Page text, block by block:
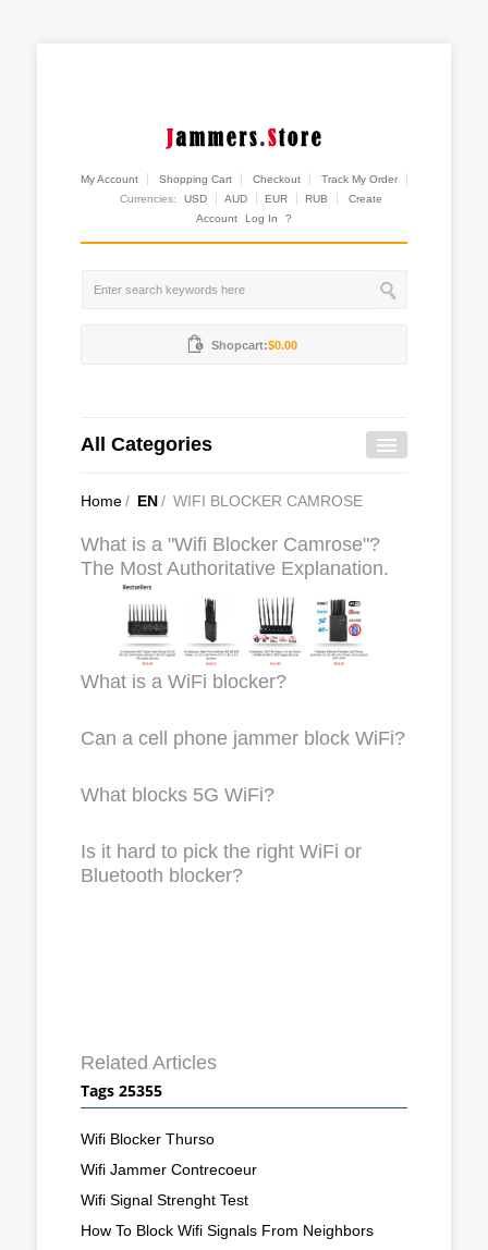
My Account Shopping Cart Checkout
Track My Order
Currencies:
USD AUD EUR RUB
Create
Account
Log In ?
Shopcart:$0.00
All Categories
Home/ EN/ WIFI BLOCKER CAMROSE
What is a "Wifi Blocker Camrose"?
The Most Authoritative Explanation.
What is a WiFi blocker?
Can a cell phone jammer block WiFi?
What blocks 5G WiFi?
Is it hard to pick the right WiFi or
Bluetooth blocker?
Related Articles
Tags 25355
Wifi Blocker Thurso
Wifi Jammer Contrecoeur
Wifi Signal Strenght Test
How To Block Wifi Signals From Neighbors